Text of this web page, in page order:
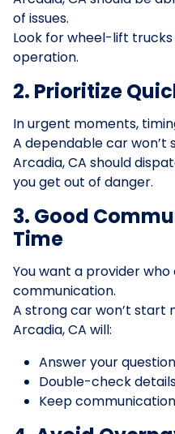
of issues.
Look for wheel-lift
operation.
2. Prioritize
In urgent moments,
A dependable car
Arcadia, CA should
you get out of danger.
3. Good
Time
You want a provider
communication.
A strong car won’t start
Arcadia, CA will:
Answer your
Double-check
Keep